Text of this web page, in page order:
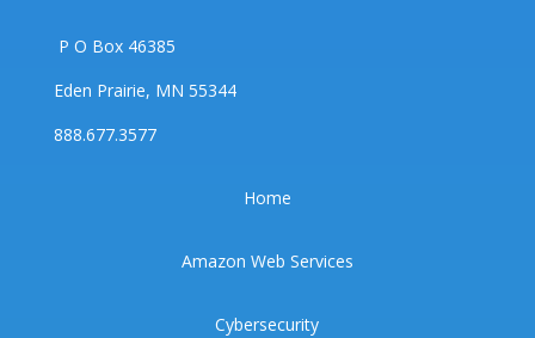
P O Box 46385
Eden Prairie, MN 55344
888.677.3577
Home
Amazon Web Services
Cybersecurity